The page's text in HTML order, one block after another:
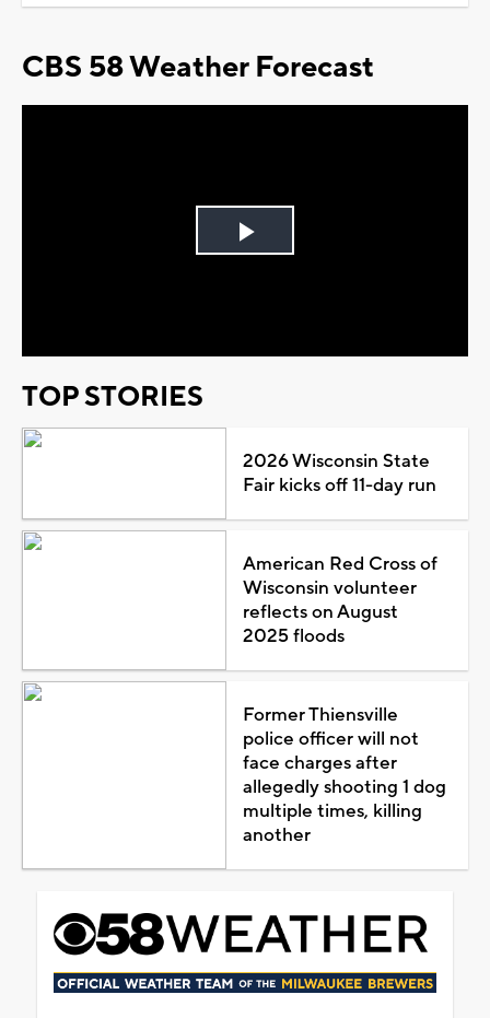
CBS 58 Weather Forecast
Play
TOP STORIES
2026 Wisconsin State
Fair kicks off 11-day run
American Red Cross of
Wisconsin volunteer
reflects on August
2025 floods
Former Thiensville
police officer will not
face charges after
allegedly shooting 1 dog
multiple times, killing
another